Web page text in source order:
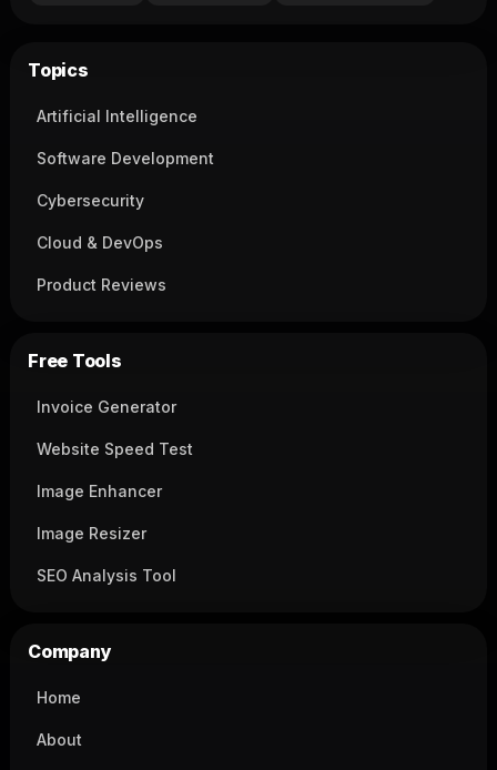
Topics
Artificial Intelligence
Software Development
Cybersecurity
Cloud & DevOps
Product Reviews
Free Tools
Invoice Generator
Website Speed Test
Image Enhancer
Image Resizer
SEO Analysis Tool
Company
Home
About